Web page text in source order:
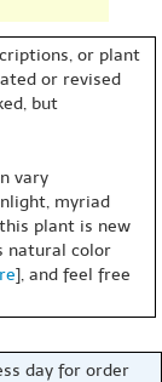
or plant
or revised
but
vary
myriad
plant is new
natural color
], and feel free
day for order